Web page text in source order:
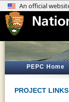
PEPC Home
PROJECT LINKS